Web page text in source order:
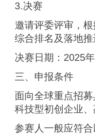
3.决赛
邀请评委评审，
综合排名及落地
决赛日期：2025
三、申报条件
面向全球重点招
科技型初创企业、
参赛人一般应符合